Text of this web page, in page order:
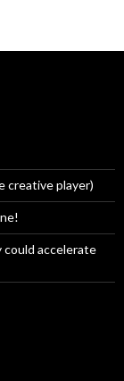
creative player)
could accelerate